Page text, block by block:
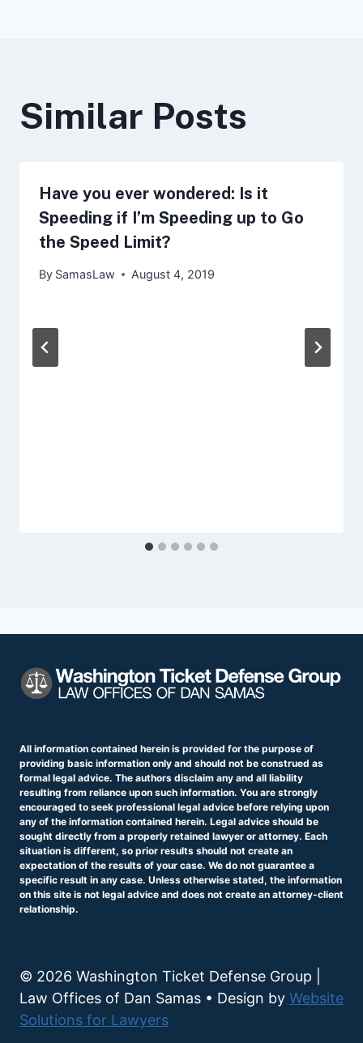
Similar Posts
Have you ever wondered: Is it
Speeding if I’m Speeding up to Go
the Speed Limit?
By SamasLaw August 4, 2019
All information contained herein is provided for the purpose of
providing basic information only and should not be construed as
formal legal advice. The authors disclaim any and all liability
resulting from reliance upon such information. You are strongly
encouraged to seek professional legal advice before relying upon
any of the information contained herein. Legal advice should be
sought directly from a properly retained lawyer or attorney. Each
situation is different, so prior results should not create an
expectation of the results of your case. We do not guarantee a
specific result in any case. Unless otherwise stated, the information
on this site is not legal advice and does not create an attorney-client
relationship.
© 2026 Washington Ticket Defense Group |
Law Offices of Dan Samas • Design by Website
Solutions for Lawyers